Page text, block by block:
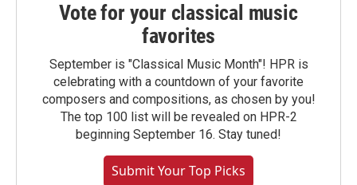
Vote for your classical music
favorites
September is "Classical Music Month"! HPR is
celebrating with a countdown of your favorite
composers and compositions, as chosen by you!
The top 100 list will be revealed on HPR-2
beginning September 16. Stay tuned!
Submit Your Top Picks